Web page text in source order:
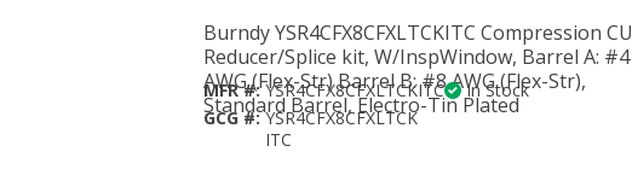
Burndy YSR4CFX8CFXLTCKITC Compression CU
Reducer/Splice kit, W/InspWindow, Barrel A: #4
AWG (Flex-Str) Barrel B: #8 AWG (Flex-Str),
Standard Barrel, Electro-Tin Plated
MFR #: YSR4CFX8CFXLTCKITC
GCG #: YSR4CFX8CFXLTCK
ITC
In Stock